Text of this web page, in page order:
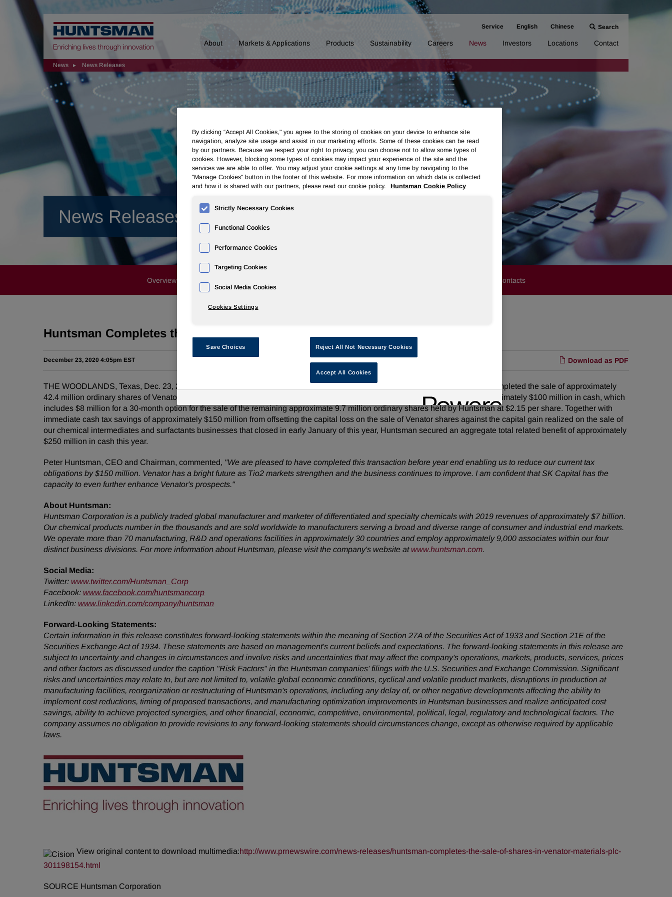
Service English Chinese Search
Home
About Markets & Applications Products Sustainability Careers News Investors Locations Contact
News News Releases
News Releases
Overview Media Contacts
Huntsman Completes the Sale of Shares in Venator Materials PLC
Download as PDF
December 23, 2020 4:05pm EST
THE WOODLANDS, Texas, Dec. 23, 2020 /PRNewswire/ -- Huntsman Corporation (NYSE: HUN) announced today that it has completed the sale of approximately
42.4 million ordinary shares of Venator Materials PLC to funds advised by SK Capital Partners, LP. The Company received approximately $100 million in cash, which
includes $8 million for a 30-month option for the sale of the remaining approximate 9.7 million ordinary shares held by Huntsman at $2.15 per share. Together with
immediate cash tax savings of approximately $150 million from offsetting the capital loss on the sale of Venator shares against the capital gain realized on the sale of
our chemical intermediates and surfactants businesses that closed in early January of this year, Huntsman secured an aggregate total related benefit of approximately
$250 million in cash this year.
Peter Huntsman, CEO and Chairman, commented, "We are pleased to have completed this transaction before year end enabling us to reduce our current tax
obligations by $150 million. Venator has a bright future as Tio2 markets strengthen and the business continues to improve. I am confident that SK Capital has the
capacity to even further enhance Venator's prospects."
About Huntsman:
Huntsman Corporation is a publicly traded global manufacturer and marketer of differentiated and specialty chemicals with 2019 revenues ofapproximately $7 billion.
Our chemical products number in the thousands and are sold worldwide to manufacturers serving a broad and diverse range ofconsumer and industrial end markets.
We operate more than 70 manufacturing, R&D and operations facilities in approximately 30 countries and employapproximately 9,000 associates within our four
distinct business divisions. For more information about Huntsman, please visit the company's website at www.huntsman.com.
Social Media:
Twitter: www.twitter.com/Huntsman_Corp
Facebook: www.facebook.com/huntsmancorp
LinkedIn: www.linkedin.com/company/huntsman
Forward-Looking Statements:
Certain information in this release constitutes forward-looking statements within the meaning of Section 27A of the Securities Act of 1933 and Section 21E of the
Securities Exchange Act of 1934. These statements are based on management's current beliefs and expectations. The forward-looking statements in this release are
subject to uncertainty and changes in circumstances and involve risks and uncertainties that may affect the company's operations, markets, products, services, prices
and other factors as discussed under the caption "Risk Factors" in the Huntsman companies' filings with the U.S. Securities and Exchange Commission. Significant
risks and uncertainties may relate to, but are not limited to, volatile global economic conditions, cyclical and volatile product markets, disruptions in production at
manufacturing facilities, reorganization or restructuring of Huntsman's operations, including any delay of, or other negative developments affecting the ability to
implement cost reductions, timing of proposed transactions, and manufacturing optimization improvements in Huntsman businesses and realize anticipated cost
savings, ability to achieve projected synergies, and other financial, economic, competitive, environmental, political, legal, regulatory and technological factors. The
company assumes no obligation to provide revisions to any forward-looking statements should circumstances change, except as otherwise required by applicable
laws.
View original content to download multimedia:http://www.prnewswire.com/news-releases/huntsman-completes-the-sale-of-shares-in-venator-materials-plc-
301198154.html
SOURCE Huntsman Corporation
By clicking “Accept All Cookies," you agree to the storing of cookies on your device to enhance site
navigation, analyze site usage and assist in our marketing efforts. Some of these cookies can be read
by our partners. Because we respect your right to privacy, you can choose not to allow some types of
cookies. However, blocking some types of cookies may impact your experience of the site and the
services we are able to offer. You may adjust your cookie settings at any time by navigating to the
"Manage Cookies" button in the footer of this website. For more information on which data is collected
and how it is shared with our partners, please read our cookie policy.
Huntsman Cookie Policy
Strictly Necessary Cookies
Functional Cookies
Performance Cookies
Targeting Cookies
Social Media Cookies
Cookies Settings
Save Choices Reject All Not Necessary Cookies
Accept All Cookies